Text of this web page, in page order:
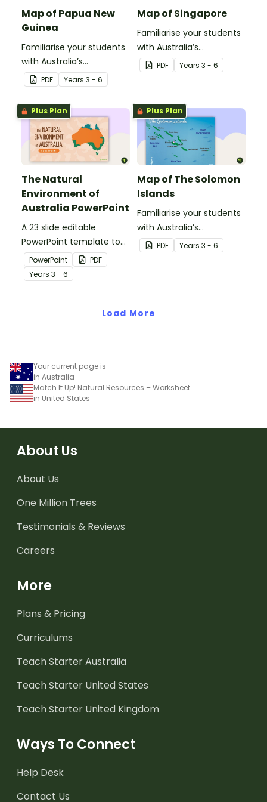
Map of Papua New
Guinea
Familiarise your students
with Australia’s
neighbouring countries
with this detailed map of
Papua New Guinea.
PDF Years 3 - 6
Map of Singapore
Familiarise your students
with Australia’s
neighbouring countries
with this detailed map of
PDF Years 3 - 6
Plus Plan
The Natural
Environment of
Australia PowerPoint
A 23 slide editable
PowerPoint template to
use when introducing
students to the climate,
vegetation and animals
PowerPoint
PDF
Years 3 - 6
Plus Plan
Map of The Solomon
Islands
Familiarise your students
with Australia’s
neighbouring countries
with this detailed map of
PDF Years 3 - 6
Load More
Your current page is
in Australia
Match It Up! Natural Resources – Worksheet
in United States
About Us
About Us
One Million Trees
Testimonials & Reviews
Careers
More
Plans & Pricing
Curriculums
Teach Starter Australia
Teach Starter United States
Teach Starter United Kingdom
Ways To Connect
Help Desk
Contact Us